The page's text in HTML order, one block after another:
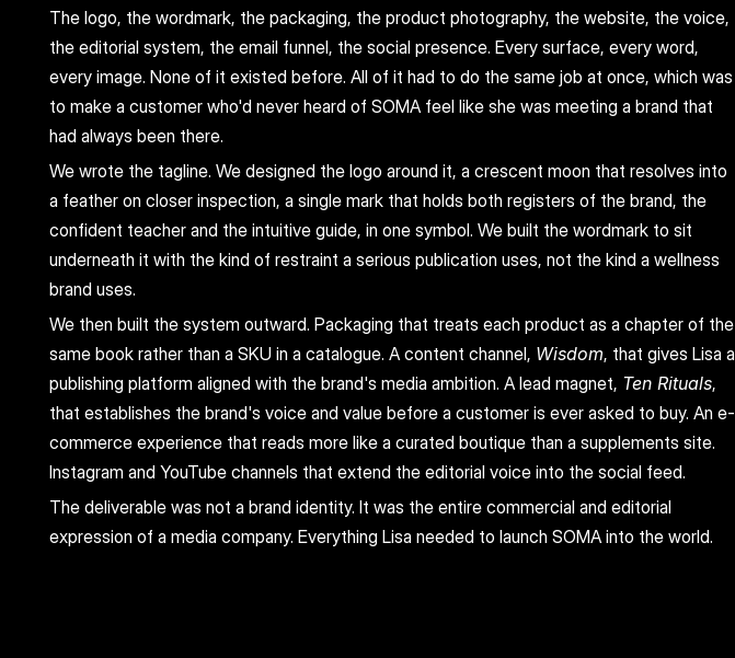
The logo, the wordmark, the packaging, the product photography, the website, the voice,
the editorial system, the email funnel, the social presence. Every surface, every word,
every image. None of it existed before. All of it had to do the same job at once, which was
to make a customer who'd never heard of SOMA feel like she was meeting a brand that
had always been there.
We wrote the tagline. We designed the logo around it, a crescent moon that resolves into
a feather on closer inspection, a single mark that holds both registers of the brand, the
confident teacher and the intuitive guide, in one symbol. We built the wordmark to sit
underneath it with the kind of restraint a serious publication uses, not the kind a wellness
brand uses.
We then built the system outward. Packaging that treats each product as a chapter of the
same book rather than a SKU in a catalogue. A content channel, Wisdom, that gives Lisa a
publishing platform aligned with the brand's media ambition. A lead magnet, Ten Rituals,
that establishes the brand's voice and value before a customer is ever asked to buy. An e-
commerce experience that reads more like a curated boutique than a supplements site.
Instagram and YouTube channels that extend the editorial voice into the social feed.
The deliverable was not a brand identity. It was the entire commercial and editorial
expression of a media company. Everything Lisa needed to launch SOMA into the world.